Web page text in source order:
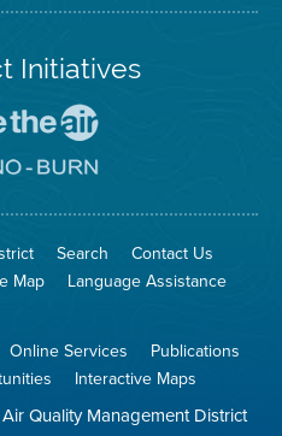
Initiatives
To
The
Go
No
Site
Search
Contact Us
Map Language Assistance
Online Services
Publications
Interactive Maps
Quality Management District